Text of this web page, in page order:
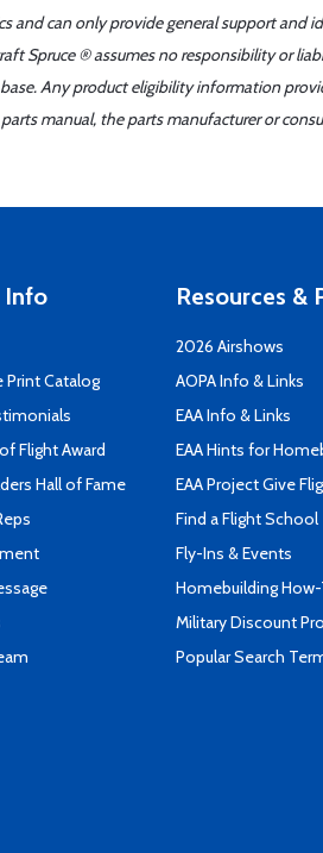
and can only provide general support and
Spruce ® assumes no responsibility or
Any product eligibility information
manual, the parts manufacturer or
Info
Print Catalog
Flight Award
Hall of Fame
Resources &
2026 Airshows
AOPA Info & Links
EAA Info & Links
EAA Hints for
EAA Project Give
Find a Flight School
Fly-Ins & Events
Homebuilding
Military Discount
Popular Search